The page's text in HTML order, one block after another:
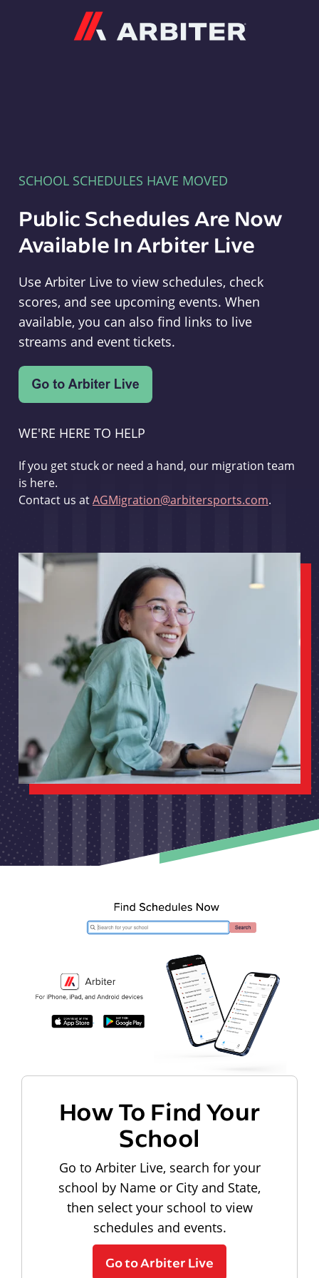
SCHOOL SCHEDULES HAVE MOVED
Public Schedules Are Now
Available In Arbiter Live
Use Arbiter Live to view schedules, check
scores, and see upcoming events. When
available, you can also find links to live
streams and event tickets.
WE'RE HERE TO HELP
If you get stuck or need a hand, our migration team
is here.
Contact us atAGMigration@arbitersports.com.
How To Find Your
School
Go to Arbiter Live, search for your
school by Name or City and State,
then select your school to view
schedules and events.
Go to Arbiter Live